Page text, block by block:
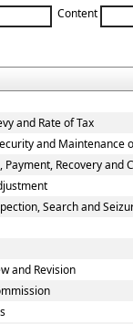
Content
and Rate of Tax
and Maintenance
Payment, Recovery and
Search and
and Revision